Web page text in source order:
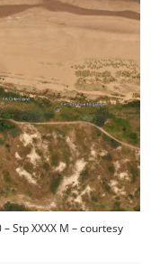
Stp XXXX M – courtesy